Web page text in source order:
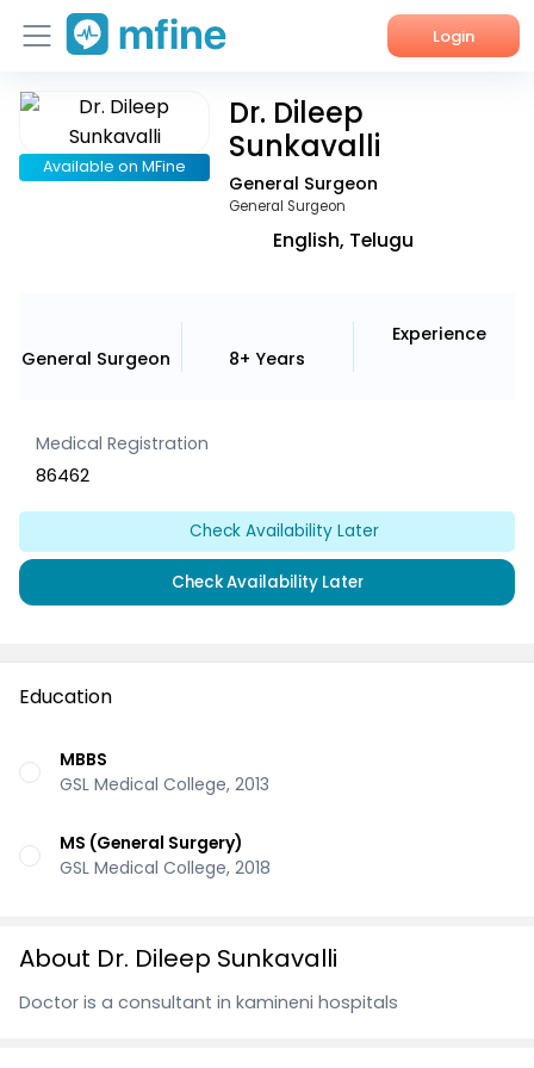
Login
Home
Services
Available on MFine
Dr. Dileep
Sunkavalli
General Surgeon
General Surgeon
English, Telugu
General Surgeon 8+ Years
Experience
Medical Registration
86462
Check Availability Later
Check Availability Later
Education
MBBS
GSL Medical College, 2013
MS (General Surgery)
GSL Medical College, 2018
About Dr. Dileep Sunkavalli
Doctor is a consultant in kamineni hospitals